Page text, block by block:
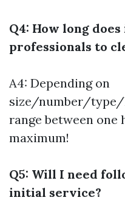
Q4: How long
professionals to
A4: Depending on
size/number/
range between
maximum!
Q5: Will I need
initial service?